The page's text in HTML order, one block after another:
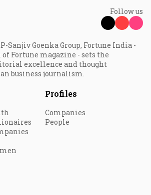
Follow us
Sanjiv Goenka Group, Fortune India -
Fortune magazine - sets the
excellence and thought
business journalism.
Profiles
Companies
People